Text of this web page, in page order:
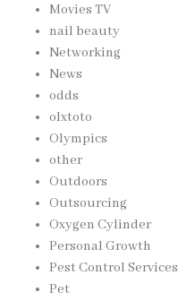
Movies TV
nail beauty
Networking
News
odds
olxtoto
Olympics
other
Outdoors
Outsourcing
Oxygen Cylinder
Personal Growth
Pest Control Services
Pet